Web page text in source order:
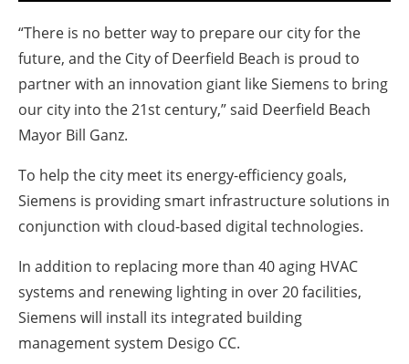
“There is no better way to prepare our city for the
future, and the City of Deerfield Beach is proud to
partner with an innovation giant like Siemens to bring
our city into the 21st century,” said Deerfield Beach
Mayor Bill Ganz.
To help the city meet its energy-efficiency goals,
Siemens is providing smart infrastructure solutions in
conjunction with cloud-based digital technologies.
In addition to replacing more than 40 aging HVAC
systems and renewing lighting in over 20 facilities,
Siemens will install its integrated building
management system Desigo CC.